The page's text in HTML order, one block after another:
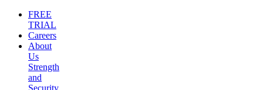
FREE
TRIAL
Careers
About
Us
Strength
and
Security